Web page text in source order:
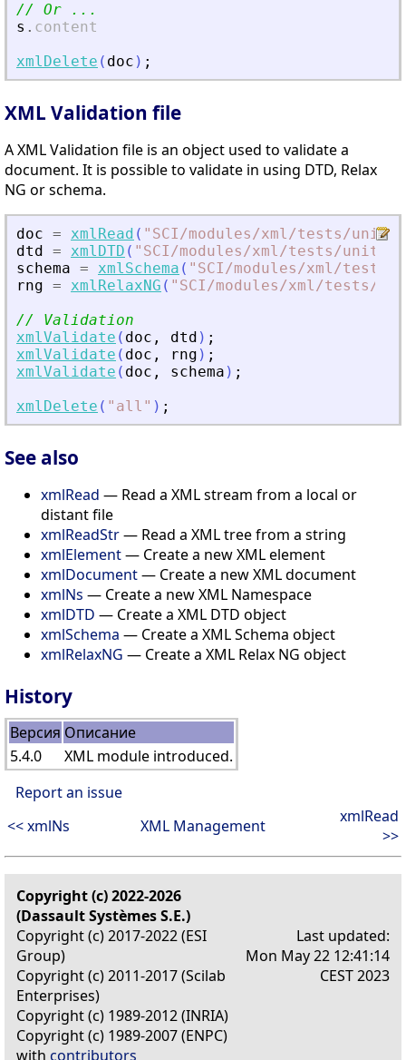
// Or ...
s . content
xmlDelete ( doc ) ;
XML Validation file
A XML Validation file is an object used to validate a
document. It is possible to validate in using DTD, Relax
NG or schema.
doc = xmlRead ( " SCI/modules/xml/tests/
dtd = xmlDTD ( " SCI/modules/xml/tests/
schema = xmlSchema ( " SCI/modules/xml/
rng = xmlRelaxNG ( " SCI/modules/xml/tests/
// Validation
xmlValidate ( doc , dtd ) ;
xmlValidate ( doc , rng ) ;
xmlValidate ( doc , schema ) ;
xmlDelete ( " all " ) ;
See also
xmlRead — Read a XML stream from a local or
distant file
xmlReadStr— Read a XML tree from a string
xmlElement— Create a new XML element
xmlDocument— Create a new XML document
xmlNs — Create a new XML Namespace
xmlDTD — Create a XML DTD object
xmlSchema — Create a XML Schema object
xmlRelaxNG — Create a XML Relax NG object
History
Версия Описание
5.4.0
XML module introduced.
Report an issue
<< xmlNs
XML Management
xmlRead
>>
Copyright (c) 2022-2026
(Dassault Systèmes S.E.)
Copyright (c) 2017-2022 (ESI
Group)
Copyright (c) 2011-2017 (Scilab
Enterprises)
Copyright (c) 1989-2012 (INRIA)
Copyright (c) 1989-2007 (ENPC)
with contributors
Last updated:
Mon May 22 12:41:14
CEST 2023